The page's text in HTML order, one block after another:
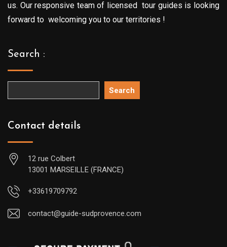
us. Our responsive team of licensed tour guides is looking
forward to welcoming you to our territories !
Search :
Search
Contact details
12 rue Colbert
13001 MARSEILLE (FRANCE)
+33619709792
contact@guide-sudprovence.com